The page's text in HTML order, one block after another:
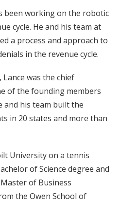
been working on the robotic
cycle. He and his team at
a process and approach to
in the revenue cycle.
was the chief
of the founding members
and his team built the
in 20 states and more than
University on a tennis
of Science degree and
of Business
the Owen School of